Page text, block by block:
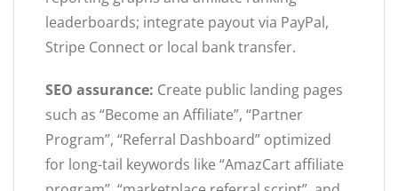
leaderboards; integrate payout via PayPal,
Stripe Connect or local bank transfer.
SEO assurance: Create public landing pages
such as “Become an Affiliate”, “Partner
Program”, “Referral Dashboard” optimized
for long-tail keywords like “AmazCart affiliate